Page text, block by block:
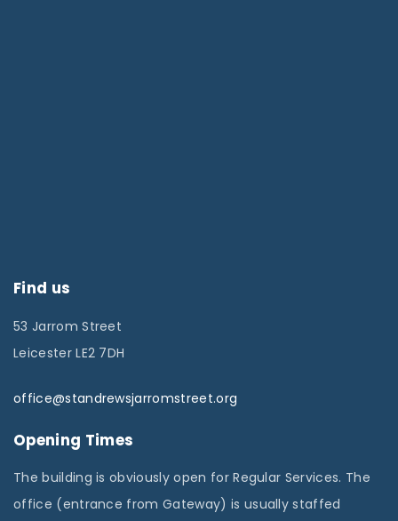
Find us
53 Jarrom Street
Leicester LE2 7DH
office@standrewsjarromstreet.org
Opening Times
The building is obviously open for Regular Services. The
office (entrance from Gateway) is usually staffed